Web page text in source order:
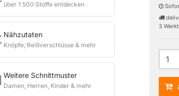
über 1 500 Stoffe entdecken
Nähzutaten
Knöpfe, Reißverschlüsse & mehr
Weitere Schnittmuster
Damen, Herren, Kinder & mehr
3